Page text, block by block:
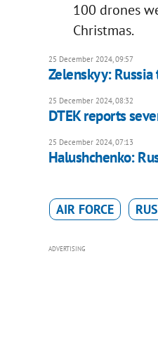
100 drones
Christmas.
25 December 2024, 09:57
Zelenskyy:
25 December 2024, 08:32
DTEK reports
25 December 2024, 07:13
Halushchenko:
AIR FORCE
ADVERTISING